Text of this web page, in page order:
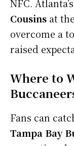
NFC.
Cousins at
overcome a
raised
Where to
Fans can
Tampa Bay